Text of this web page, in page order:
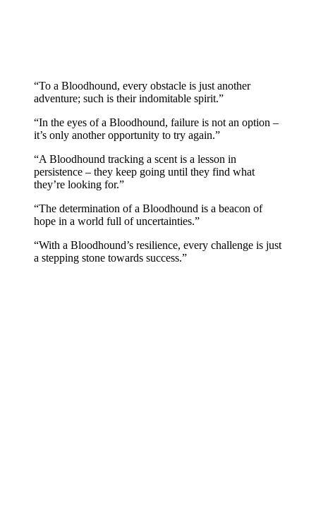
“To a Bloodhound, every obstacle is just another
adventure; such is their indomitable spirit.”
“In the eyes of a Bloodhound, failure is not an option –
it’s only another opportunity to try again.”
“A Bloodhound tracking a scent is a lesson in
persistence – they keep going until they find what
they’re looking for.”
“The determination of a Bloodhound is a beacon of
hope in a world full of uncertainties.”
“With a Bloodhound’s resilience, every challenge is just
a stepping stone towards success.”